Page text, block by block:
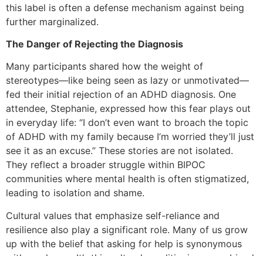
this label is often a defense mechanism against being
further marginalized.
The Danger of Rejecting the Diagnosis
Many participants shared how the weight of
stereotypes—like being seen as lazy or unmotivated—
fed their initial rejection of an ADHD diagnosis. One
attendee, Stephanie, expressed how this fear plays out
in everyday life: “I don’t even want to broach the topic
of ADHD with my family because I’m worried they’ll just
see it as an excuse.” These stories are not isolated.
They reflect a broader struggle within BIPOC
communities where mental health is often stigmatized,
leading to isolation and shame.
Cultural values that emphasize self-reliance and
resilience also play a significant role. Many of us grow
up with the belief that asking for help is synonymous